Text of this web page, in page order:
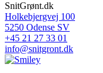
SnitGrønt.dk
Holkebjergvej 100
5250 Odense SV
+45 21 27 33 01
info@snitgront.dk